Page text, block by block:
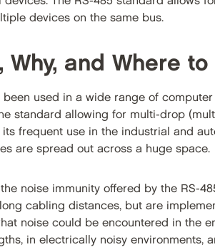
devices on the same bus.
Why, and Where to
been used in a wide range of
standard allowing for multi-drop
its frequent use in the industrial and
are spread out across a huge space.
the noise immunity offered by the RS-
cabling distances, but are
noise could be encountered in the
in electrically noisy environments,